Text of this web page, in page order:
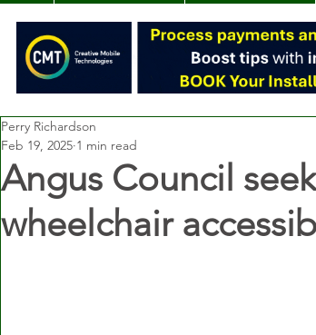
Angus Council
wheelchair
Perry Richardson
Feb 19, 2025 1 min read